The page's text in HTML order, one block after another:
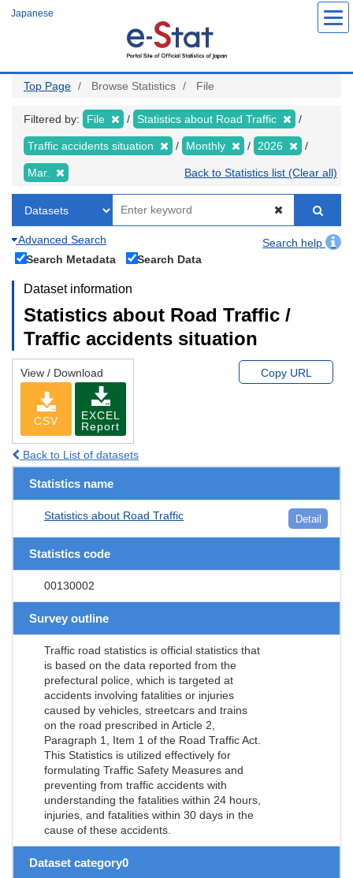
Japanese
Top Page Browse Statistics File
Filtered by: File Statistics about Road Traffic
Traffic accidents situation Monthly 2026
Mar. Back to Statistics list (Clear all)
Advanced Search
Search help
Search Metadata
Search Data
Dataset information
Statistics about Road Traffic /
Traffic accidents situation
View / Download
CSV
EXCEL
Report
Copy URL
Back to List of datasets
Statistics name
Statistics about Road Traffic Detail
Statistics code
00130002
Survey outline
Traffic road statistics is official statistics that
is based on the data reported from the
prefectural police, which is targeted at
accidents involving fatalities or injuries
caused by vehicles, streetcars and trains
on the road prescribed in Article 2,
Paragraph 1, Item 1 of the Road Traffic Act.
This Statistics is utilized effectively for
formulating Traffic Safety Measures and
preventing from traffic accidents with
understanding the fatalities within 24 hours,
injuries, and fatalities within 30 days in the
cause of these accidents.
Dataset category0